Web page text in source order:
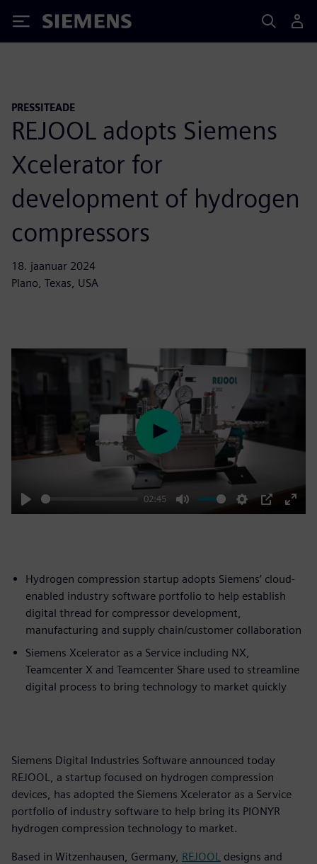
Siemens
PRESSITEADE
REJOOL adopts Siemens
Xcelerator for
development of hydrogen
compressors
18. jaanuar 2024
Plano, Texas, USA
Play
02:45
Mute Settings
PIP
Enter
Play
Hydrogen compression startup adopts Siemens’ cloud-
enabled industry software portfolio to help establish
digital thread for compressor development,
manufacturing and supply chain/customer collaboration
Siemens Xcelerator as a Service including NX,
Teamcenter X and Teamcenter Share used to streamline
digital process to bring technology to market quickly
Siemens Digital Industries Software announced today
REJOOL, a startup focused on hydrogen compression
devices, has adopted the Siemens Xcelerator as a Service
portfolio of industry software to help bring its PIONYR
hydrogen compression technology to market.
Based in Witzenhausen, Germany, REJOOL designs and